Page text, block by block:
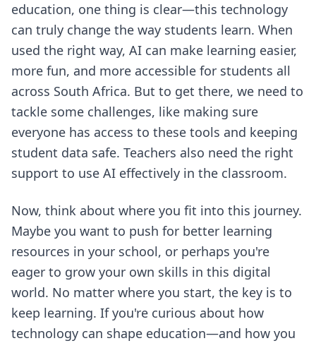
education, one thing is clear—this technology
can truly change the way students learn. When
used the right way, AI can make learning easier,
more fun, and more accessible for students all
across South Africa. But to get there, we need to
tackle some challenges, like making sure
everyone has access to these tools and keeping
student data safe. Teachers also need the right
support to use AI effectively in the classroom.
Now, think about where you fit into this journey.
Maybe you want to push for better learning
resources in your school, or perhaps you're
eager to grow your own skills in this digital
world. No matter where you start, the key is to
keep learning. If you're curious about how
technology can shape education—and how you